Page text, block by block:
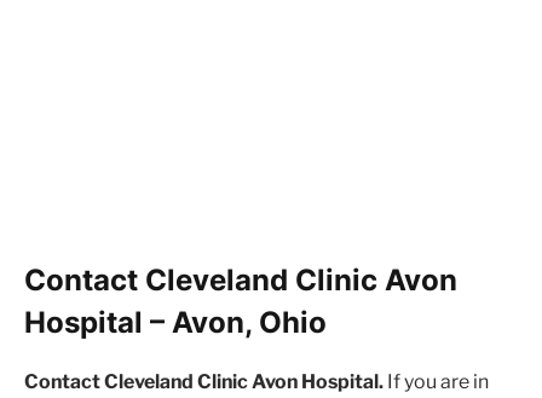
Contact Cleveland Clinic Avon
Hospital – Avon, Ohio
Contact Cleveland Clinic Avon Hospital. If you are in